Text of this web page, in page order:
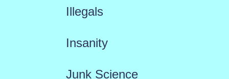
Illegals
Insanity
Junk Science